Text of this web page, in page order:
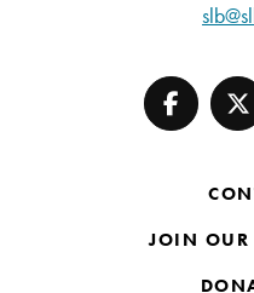
JOIN